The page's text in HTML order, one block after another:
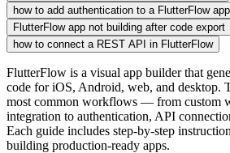
how to add authentication to a FlutterFlow app
FlutterFlow app not building after code export
how to connect a REST API in FlutterFlow
FlutterFlow is a visual app builder that
code for iOS, Android, web, and desktop.
most common workflows — from custom
integration to authentication, API
Each guide includes step-by-step
building production-ready apps.